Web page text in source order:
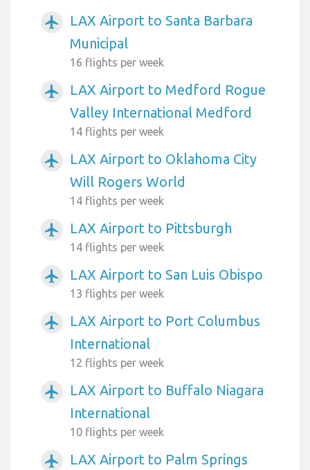
airplanemode_active
LAX Airport to Santa Barbara
Municipal
16 flights per week
airplanemode_active
LAX Airport to Medford Rogue
Valley International Medford
14 flights per week
airplanemode_active
LAX Airport to Oklahoma City
Will Rogers World
14 flights per week
airplanemode_active LAX Airport to Pittsburgh
14 flights per week
airplanemode_active LAX Airport to San Luis Obispo
13 flights per week
airplanemode_active
LAX Airport to Port Columbus
International
12 flights per week
airplanemode_active
LAX Airport to Buffalo Niagara
International
10 flights per week
airplanemode_active
LAX Airport to Palm Springs